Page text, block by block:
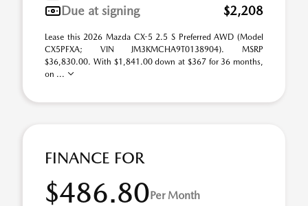
Due at signing
$2,208
Lease this 2026 Mazda CX-5 2.5 S Preferred AWD (Model
CX5PFXA; VIN JM3KMCHA9T0138904). MSRP
$36,830.00. With $1,841.00 down at $367 for 36 months,
on ...
FINANCE FOR
$486.80Per Month